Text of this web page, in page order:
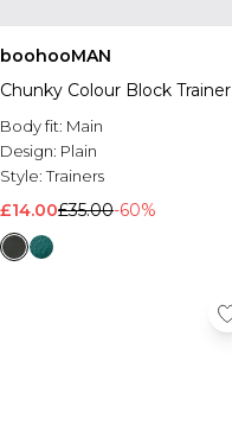
boohooMAN
Chunky Colour Block Trainer
Body fit: Main
Design: Plain
Style:Trainers
£14.00£35.00-60%